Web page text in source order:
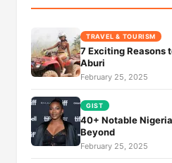
TRAVEL & TOURISM
7 Exciting Reasons
Aburi
February 25, 2025
GIST
40+ Notable
Beyond
February 25, 2025